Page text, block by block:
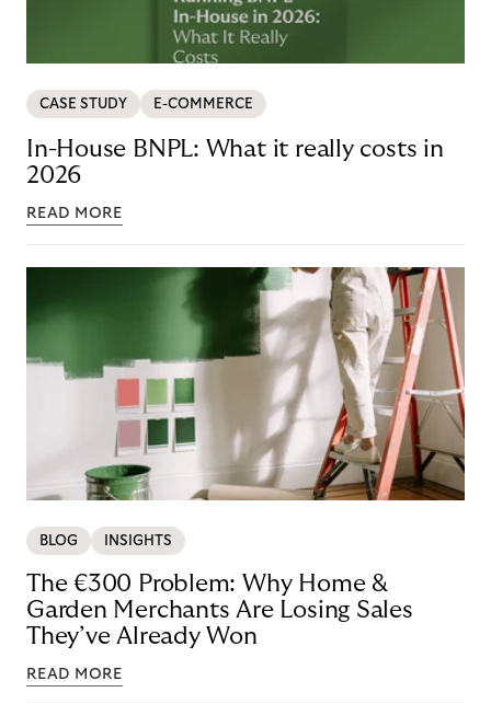
CASE STUDY E-COMMERCE
In-House BNPL: What it really costs in
2026
READ MORE
BLOG INSIGHTS
The €300 Problem: Why Home &
Garden Merchants Are Losing Sales
They’ve Already Won
READ MORE